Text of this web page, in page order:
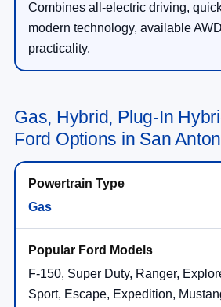
Combines all-electric driving,
modern technology, available
practicality.
Gas, Hybrid, Plug-In
Ford Options in San
Gas
F-150, Super Duty, Ranger,
Sport, Escape, Expedition,